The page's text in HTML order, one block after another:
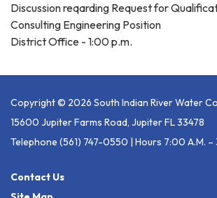
Discussion reqarding Request for
Consulting Engineering Position
District Office - 1:00 p.m.
Copyright © 2026 South Indian River Water
15600 Jupiter Farms Road, Jupiter FL 33478
Telephone (561) 747-0550 | Hours 7:00 A.m. –
Contact Us